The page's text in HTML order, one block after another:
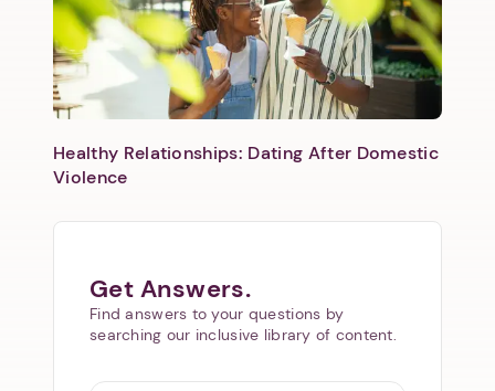
Healthy Relationships: Dating After Domestic
Violence
Get Answers.
Find answers to your questions by
searching our inclusive library of content.